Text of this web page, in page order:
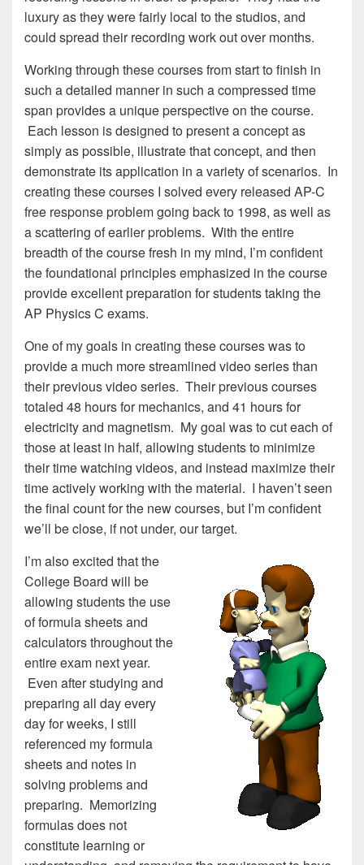
luxury as they were fairly local to the studios, and
could spread their recording work out over months.
Working through these courses from start to finish in
such a detailed manner in such a compressed time
span provides a unique perspective on the course.
Each lesson is designed to present a concept as
simply as possible, illustrate that concept, and then
demonstrate its application in a variety of scenarios. In
creating these courses I solved every released AP-C
free response problem going back to 1998, as well as
a scattering of earlier problems. With the entire
breadth of the course fresh in my mind, I’m confident
the foundational principles emphasized in the course
provide excellent preparation for students taking the
AP Physics C exams.
One of my goals in creating these courses was to
provide a much more streamlined video series than
their previous video series. Their previous courses
totaled 48 hours for mechanics, and 41 hours for
electricity and magnetism. My goal was to cut each of
those at least in half, allowing students to minimize
their time watching videos, and instead maximize their
time actively working with the material. I haven’t seen
the final count for the new courses, but I’m confident
we’ll be close, if not under, our target.
I’m also excited that the
College Board will be
allowing students the use
of formula sheets and
calculators throughout the
entire exam next year.
Even after studying and
preparing all day every
day for weeks, I still
referenced my formula
sheets and notes in
solving problems and
preparing. Memorizing
formulas does not
constitute learning or